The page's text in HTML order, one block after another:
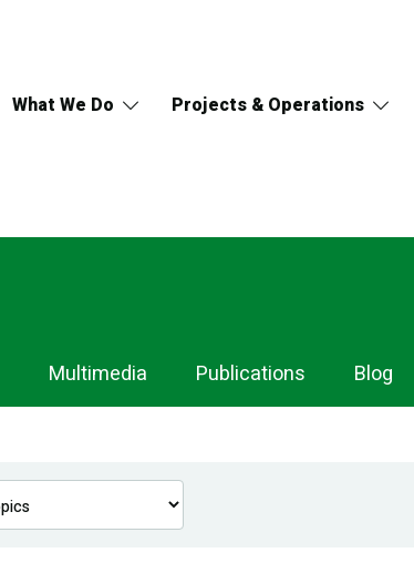
What We Do Projects & Operations
Multimedia Publications Blog